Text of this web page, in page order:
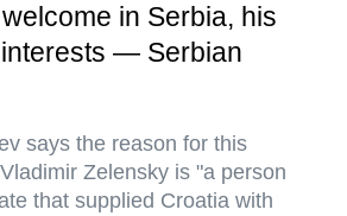
in Serbia, his
— Serbian
says the reason for this
Zelensky is "a person
that supplied Croatia with